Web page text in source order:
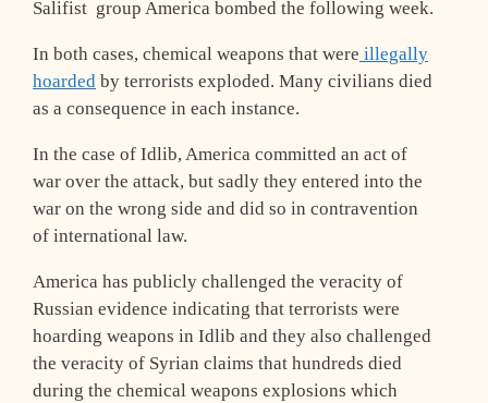
Salifist group America bombed the following week.
In both cases, chemical weapons that were illegally
hoarded by terrorists exploded. Many civilians died
as a consequence in each instance.
In the case of Idlib, America committed an act of
war over the attack, but sadly they entered into the
war on the wrong side and did so in contravention
of international law.
America has publicly challenged the veracity of
Russian evidence indicating that terrorists were
hoarding weapons in Idlib and they also challenged
the veracity of Syrian claims that hundreds died
during the chemical weapons explosions which